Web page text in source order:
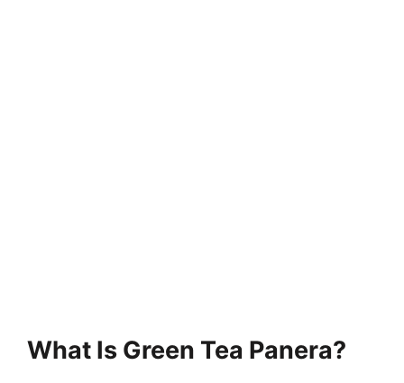
What Is Green Tea Panera?